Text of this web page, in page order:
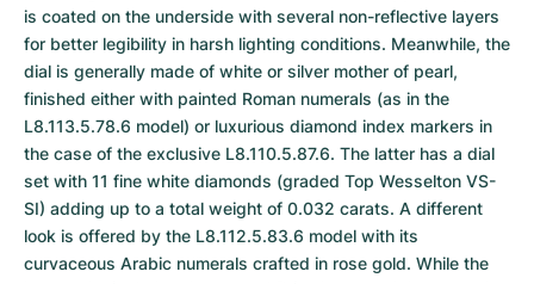
is coated on the underside with several non-reflective layers
for better legibility in harsh lighting conditions. Meanwhile, the
dial is generally made of white or silver mother of pearl,
finished either with painted Roman numerals (as in the
L8.113.5.78.6 model) or luxurious diamond index markers in
the case of the exclusive L8.110.5.87.6. The latter has a dial
set with 11 fine white diamonds (graded Top Wesselton VS-
SI) adding up to a total weight of 0.032 carats. A different
look is offered by the L8.112.5.83.6 model with its
curvaceous Arabic numerals crafted in rose gold. While the